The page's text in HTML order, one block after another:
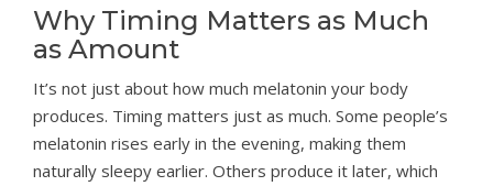
Why Timing Matters as Much
as Amount
It’s not just about how much melatonin your body
produces. Timing matters just as much. Some people’s
melatonin rises early in the evening, making them
naturally sleepy earlier. Others produce it later, which